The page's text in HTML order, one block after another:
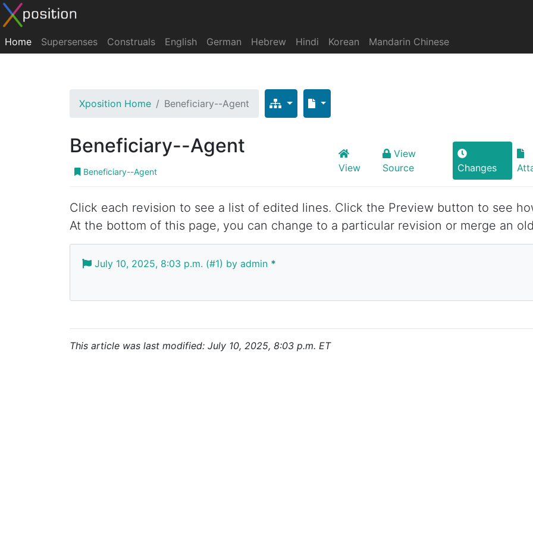
Home Supersenses Construals English German Hebrew Hindi Korean Mandarin Chinese
Xposition Home Beneficiary--Agent
Beneficiary--Agent
Beneficiary--Agent View
View
Source
Changes
Click each revision to see a list of edited lines. Click the Preview button to see
At the bottom of this page, you can change to a particular revision or merge an
July 10, 2025, 8:03 p.m. (#1) by admin *
This article was last modified: July 10, 2025, 8:03 p.m. ET